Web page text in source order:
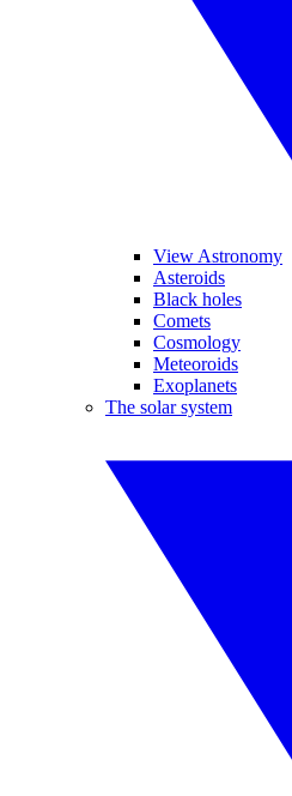
View Astronomy
Asteroids
Black holes
Comets
Cosmology
Meteoroids
Exoplanets
The solar system